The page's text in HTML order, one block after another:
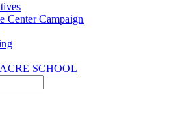
Center Campaign
SCHOOL